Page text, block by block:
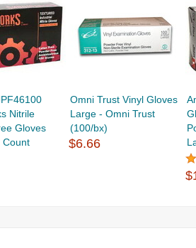
Nitrile
Gloves
Count
Omni Trust Vinyl Gloves
Large - Omni Trust
(100/bx)
$6.66